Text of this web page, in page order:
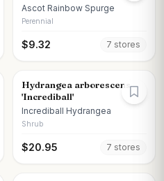
Ascot Rainbow Spurge
Perennial
$9.32 7 stores
Hydrangea arborescens
'Incrediball'
Incrediball Hydrangea
Shrub
$20.95 7 stores